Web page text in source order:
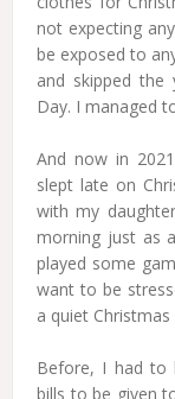
not expecting
be exposed to
and skipped the
Day. I managed
And now in
slept late on
with my
morning just as
played some
want to be
a quiet
Before, I had to
bills to be given